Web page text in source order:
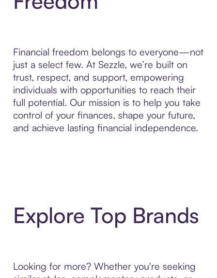
Financial freedom belongs to everyone—not
just a select few. At Sezzle, we’re built on
trust, respect, and support, empowering
individuals with opportunities to reach their
full potential. Our mission is to help you take
control of your finances, shape your future,
and achieve lasting financial independence.
Explore Top Brands
Looking for more? Whether you're seeking